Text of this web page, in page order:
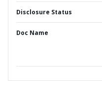
Disclosure Status
Doc Name